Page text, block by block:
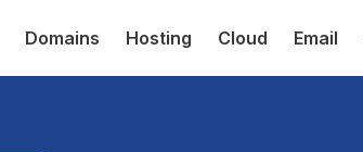
Domains Hosting Cloud Email